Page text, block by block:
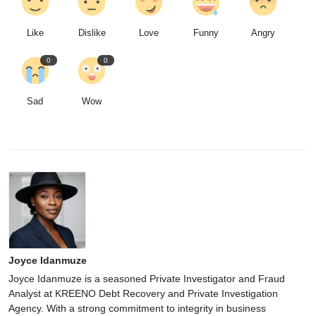
Like Dislike Love Funny Angry
0
Sad
0
Wow
Joyce Idanmuze
Joyce Idanmuze is a seasoned Private Investigator and Fraud
Analyst at KREENO Debt Recovery and Private Investigation
Agency. With a strong commitment to integrity in business